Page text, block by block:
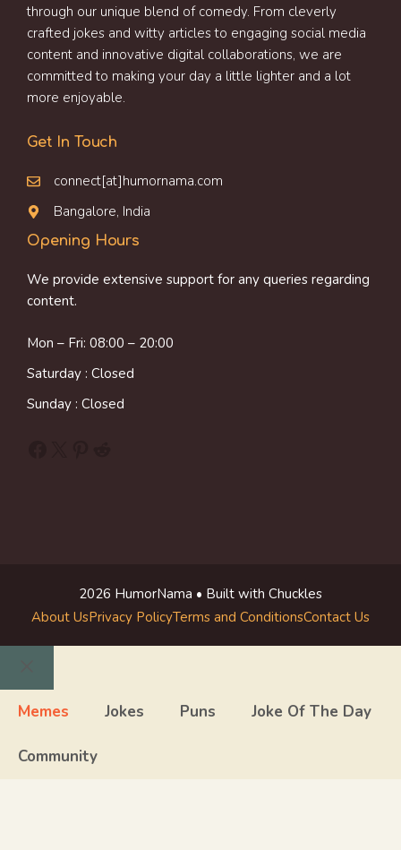
through our unique blend of comedy. From cleverly
crafted jokes and witty articles to engaging social media
content and innovative digital collaborations, we are
committed to making your day a little lighter and a lot
more enjoyable.
Get In Touch
connect[at]humornama.com
Bangalore, India
Opening Hours
We provide extensive support for any queries regarding
content.
Mon – Fri: 08:00 – 20:00
Saturday : Closed
Sunday : Closed
2026 HumorNama • Built with Chuckles
About UsPrivacy PolicyTerms and ConditionsContact Us
Close
Memes Jokes Puns Joke Of The Day
Community